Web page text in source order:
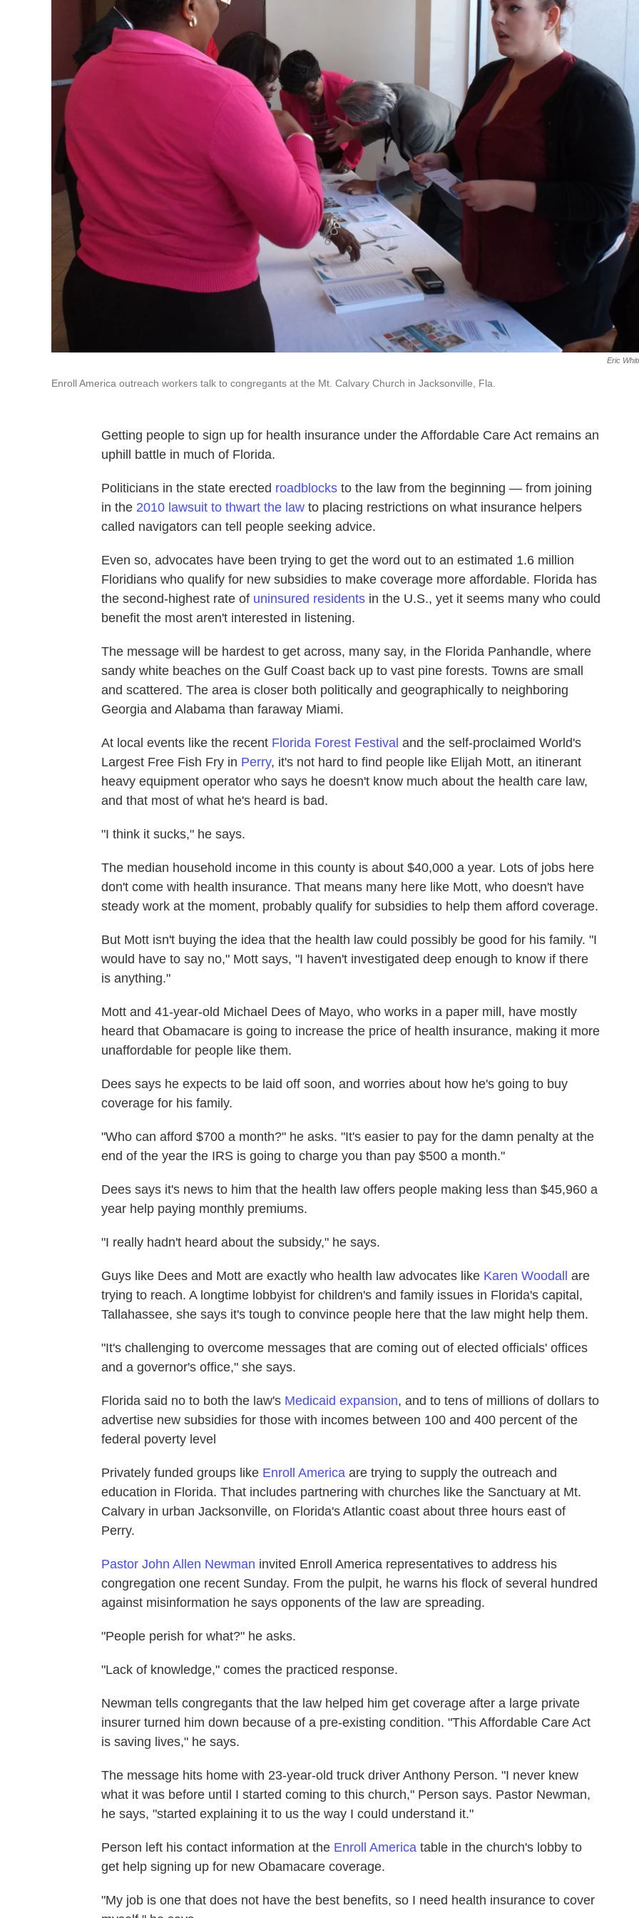
Eric
Enroll America outreach workers talk to congregants at the Mt. Calvary Church in Jacksonville, Fla.
Getting people to sign up for health insurance under the Affordable Care Act remains an
uphill battle in much of Florida.
Politicians in the state erected roadblocks to the law from the beginning — from joining
in the 2010 lawsuit to thwart the law to placing restrictions on what insurance helpers
called navigators can tell people seeking advice.
Even so, advocates have been trying to get the word out to an estimated 1.6 million
Floridians who qualify for new subsidies to make coverage more affordable. Florida has
the second-highest rate of uninsured residents in the U.S., yet it seems many who could
benefit the most aren't interested in listening.
The message will be hardest to get across, many say, in the Florida Panhandle, where
sandy white beaches on the Gulf Coast back up to vast pine forests. Towns are small
and scattered. The area is closer both politically and geographically to neighboring
Georgia and Alabama than faraway Miami.
At local events like the recent Florida Forest Festival and the self-proclaimed World's
Largest Free Fish Fry in Perry, it's not hard to find people like Elijah Mott, an itinerant
heavy equipment operator who says he doesn't know much about the health care law,
and that most of what he's heard is bad.
"I think it sucks," he says.
The median household income in this county is about $40,000 a year. Lots of jobs here
don't come with health insurance. That means many here like Mott, who doesn't have
steady work at the moment, probably qualify for subsidies to help them afford coverage.
But Mott isn't buying the idea that the health law could possibly be good for his family. "I
would have to say no," Mott says, "I haven't investigated deep enough to know if there
is anything."
Mott and 41-year-old Michael Dees of Mayo, who works in a paper mill, have mostly
heard that Obamacare is going to increase the price of health insurance, making it more
unaffordable for people like them.
Dees says he expects to be laid off soon, and worries about how he's going to buy
coverage for his family.
"Who can afford $700 a month?" he asks. "It's easier to pay for the damn penalty at the
end of the year the IRS is going to charge you than pay $500 a month."
Dees says it's news to him that the health law offers people making less than $45,960 a
year help paying monthly premiums.
"I really hadn't heard about the subsidy," he says.
Guys like Dees and Mott are exactly who health law advocates like Karen Woodall
are
trying to reach. A longtime lobbyist for children's and family issues in Florida's capital,
Tallahassee, she says it's tough to convince people here that the law might help them.
"It's challenging to overcome messages that are coming out of elected officials' offices
and a governor's office," she says.
Florida said no to both the law's Medicaid expansion, and to tens of millions of dollars to
advertise new subsidies for those with incomes between 100 and 400 percent of the
federal poverty level
Privately funded groups like Enroll America are trying to supply the outreach and
education in Florida. That includes partnering with churches like the Sanctuary at Mt.
Calvary in urban Jacksonville, on Florida's Atlantic coast about three hours east of
Perry.
Pastor John Allen Newman invited Enroll America representatives to address his
congregation one recent Sunday. From the pulpit, he warns his flock of several hundred
against misinformation he says opponents of the law are spreading.
"People perish for what?" he asks.
"Lack of knowledge," comes the practiced response.
Newman tells congregants that the law helped him get coverage after a large private
insurer turned him down because of a pre-existing condition. "This Affordable Care Act
is saving lives," he says.
The message hits home with 23-year-old truck driver Anthony Person. "I never knew
what it was before until I started coming to this church," Person says. Pastor Newman,
he says, "started explaining it to us the way I could understand it."
Person left his contact information at the Enroll America table in the church's lobby to
get help signing up for new Obamacare coverage.
"My job is one that does not have the best benefits, so I need health insurance to cover